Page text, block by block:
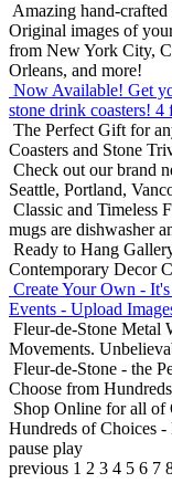
Amazing hand-
Original images of
from New York City,
Orleans, and more!
Now Available! Get
stone drink coasters! 4
The Perfect Gift for
Coasters and Stone
Check out our brand
Seattle, Portland,
Classic and Timeless
mugs are dishwasher
Ready to Hang
Contemporary Decor
Create Your Own -
Events - Upload
Fleur-de-Stone Metal
Movements.
Fleur-de-Stone - the
Choose from
Shop Online for all of
Hundreds of Choices
pause play
previous 1 2 3 4 5 6 7